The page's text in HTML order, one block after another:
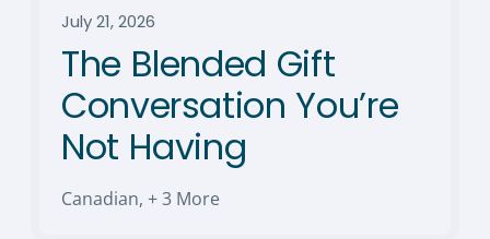
July 21, 2026
The Blended Gift
Conversation You’re
Not Having
Canadian, + 3 More